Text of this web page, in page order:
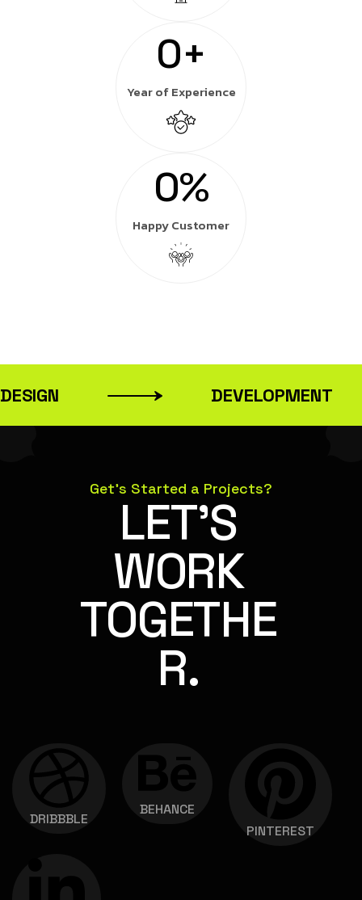
0+
Year of Experience
0%
Happy Customer
DESIGN DEVELOPMENT
Get’s Started a Projects?
LET’S
WORK
TOGETHE
R.
DRIBBBLE
BEHANCE
PINTEREST